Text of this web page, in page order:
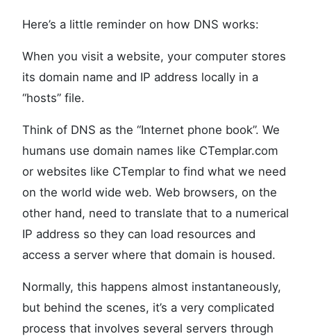
Here’s a little reminder on how DNS works:
When you visit a website, your computer stores
its domain name and IP address locally in a
“hosts” file.
Think of DNS as the “Internet phone book”. We
humans use domain names like CTemplar.com
or websites like CTemplar to find what we need
on the world wide web. Web browsers, on the
other hand, need to translate that to a numerical
IP address so they can load resources and
access a server where that domain is housed.
Normally, this happens almost instantaneously,
but behind the scenes, it’s a very complicated
process that involves several servers through